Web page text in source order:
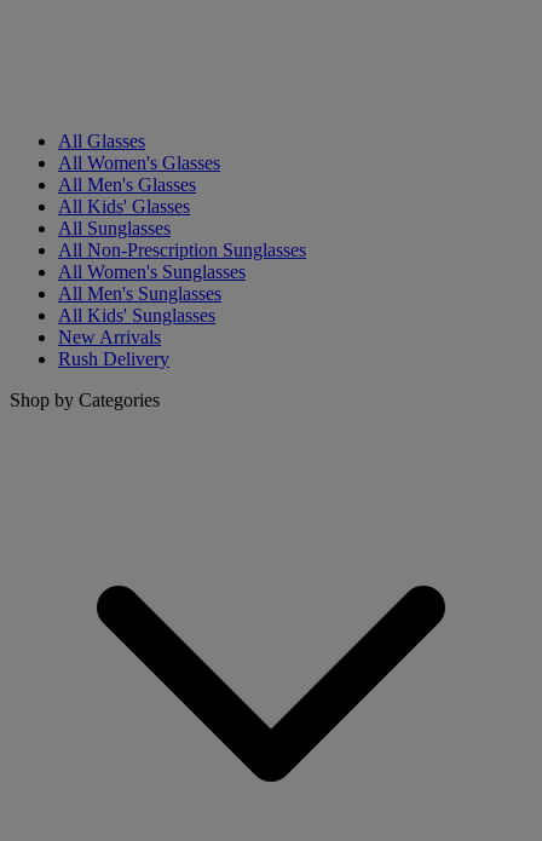
All Glasses
All Women's Glasses
All Men's Glasses
All Kids' Glasses
All Sunglasses
All Non-Prescription Sunglasses
All Women's Sunglasses
All Men's Sunglasses
All Kids' Sunglasses
New Arrivals
Rush Delivery
Shop by Categories